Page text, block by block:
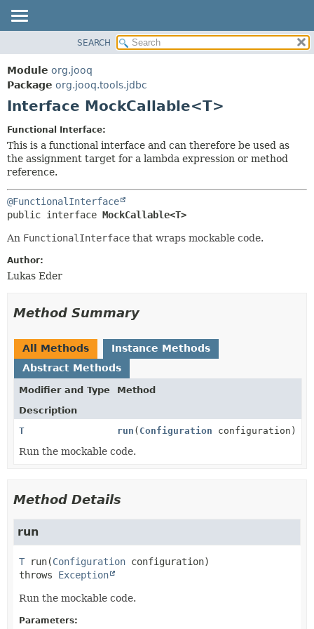
PACKAGE
CLASS
USE
INDEX
HELP
CONSTR
DETAIL:
FIELD
SEARCH
Module org.jooq
Package org.jooq.tools.jdbc
Interface MockCallable<T>
Functional Interface:
This is a functional interface and can therefore be used as
the assignment target for a lambda expression or method
reference.
@FunctionalInterface
public interface MockCallable<T>
An FunctionalInterface that wraps mockable code.
Author:
Lukas Eder
Method Summary
All Methods
Instance Methods
Abstract Methods
Modifier and Type
Method
Description
T
run ( Configuration configuration)
Run the mockable code.
Method Details
run
T run(Configuration configuration)
throws Exception
Run the mockable code.
Parameters: